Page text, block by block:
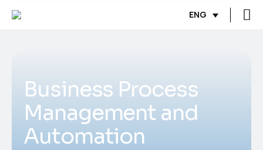
ENG
Business Process
Management and
Automation